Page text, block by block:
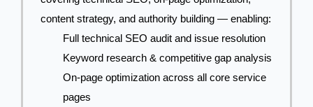
content strategy, and authority building — enabling:
Full technical SEO audit and issue resolution
Keyword research & competitive gap analysis
On-page optimization across all core service
pages